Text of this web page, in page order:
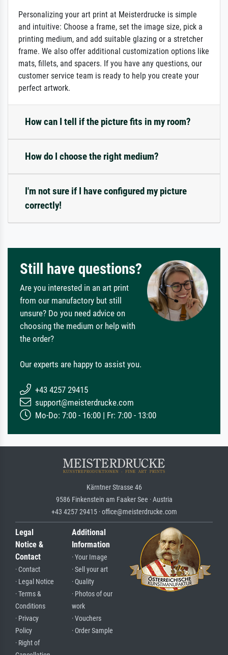
Personalizing your art print at Meisterdrucke is simple
and intuitive: Choose a frame, set the image size, pick a
printing medium, and add suitable glazing or a stretcher
frame. We also offer additional customization options like
mats, fillets, and spacers. If you have any questions, our
customer service team is ready to help you create your
perfect artwork.
How can I tell if the picture fits in my room?
How do I choose the right medium?
I'm not sure if I have configured my picture
correctly!
Still have questions?
Are you interested in an art print
from our manufactory but still
unsure? Do you need advice on
choosing the medium or help with
the order?
Our experts are happy to assist you.
+43 4257 29415
support@meisterdrucke.com
Mo-Do: 7:00 - 16:00 | Fr: 7:00 - 13:00
Kärntner Strasse 46
9586 Finkenstein am Faaker See · Austria
+43 4257 29415 · office@meisterdrucke.com
Legal
Notice &
Contact
· Contact
· Legal Notice
· Terms &
Conditions
· Privacy
Policy
· Right of
Additional
Information
· Your Image
· Sell your art
· Quality
· Photos of our
work
· Vouchers
· Order Sample